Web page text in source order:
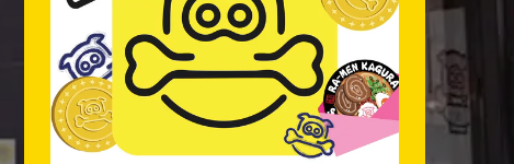
LUNCH MENU
The terrace is subject to a 10% supplement
13:00 – 16:00 ● 20:30 – 23:30